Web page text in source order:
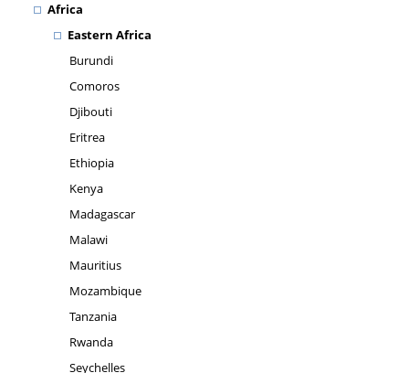
Africa
Eastern Africa
Burundi
Comoros
Djibouti
Eritrea
Ethiopia
Kenya
Madagascar
Malawi
Mauritius
Mozambique
Tanzania
Rwanda
Seychelles